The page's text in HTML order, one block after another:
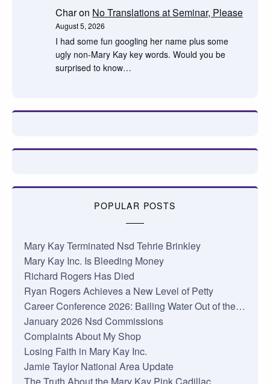
Charon No Translations at Seminar, Please
August 5, 2026
I had some fun googling her name plus some
ugly non-Mary Kay key words. Would you be
surprised to know…
POPULAR POSTS
Mary Kay Terminated Nsd Tehrie Brinkley
Mary Kay Inc. Is Bleeding Money
Richard Rogers Has Died
Ryan Rogers Achieves a New Level of Petty
Career Conference 2026: Bailing Water Out of the…
January 2026 Nsd Commissions
Complaints About My Shop
Losing Faith in Mary Kay Inc.
Jamie Taylor National Area Update